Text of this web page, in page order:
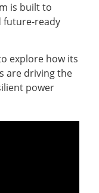
is built to
future-ready
explore how its
are driving the
power